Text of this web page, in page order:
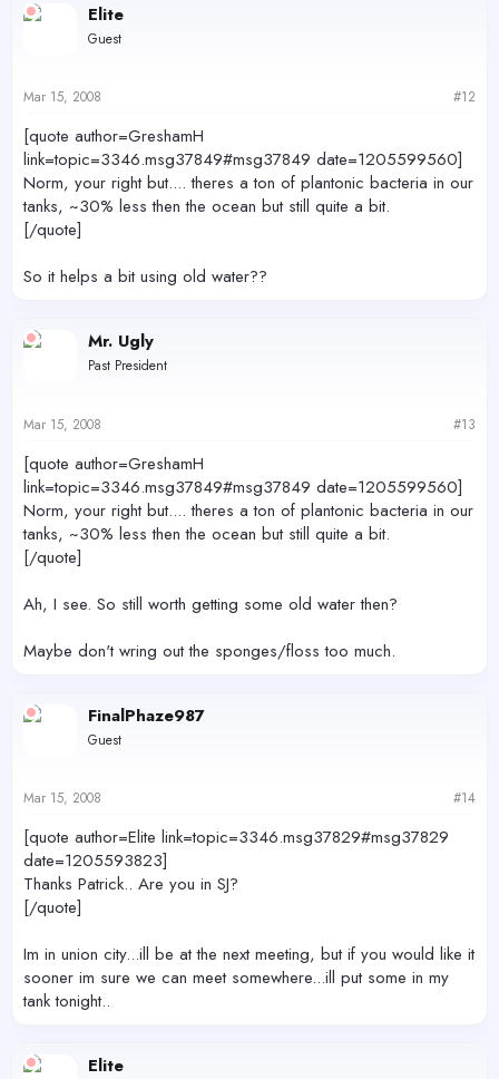
Elite
Guest
Mar 15, 2008 #12
[quote author=GreshamH
link=topic=3346.msg37849#msg37849 date=1205599560]
Norm, your right but.... theres a ton of plantonic bacteria in our
tanks, ~30% less then the ocean but still quite a bit.
[/quote]
So it helps a bit using old water??
Mr. Ugly
Past President
Mar 15, 2008 #13
[quote author=GreshamH
link=topic=3346.msg37849#msg37849 date=1205599560]
Norm, your right but.... theres a ton of plantonic bacteria in our
tanks, ~30% less then the ocean but still quite a bit.
[/quote]
Ah, I see. So still worth getting some old water then?
Maybe don't wring out the sponges/floss too much.
FinalPhaze987
Guest
Mar 15, 2008 #14
[quote author=Elite link=topic=3346.msg37829#msg37829
date=1205593823]
Thanks Patrick.. Are you in SJ?
[/quote]
Im in union city...ill be at the next meeting, but if you would like it
sooner im sure we can meet somewhere...ill put some in my
tank tonight..
Elite